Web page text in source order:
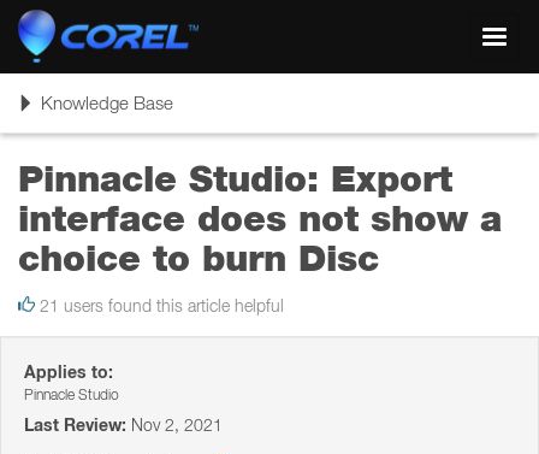
ToggleKnowledge Base
Pinnacle Studio: Export
interface does not show a
choice to burn Disc
21 users found this article helpful
Applies to:
Pinnacle Studio
Last Review: Nov 2, 2021